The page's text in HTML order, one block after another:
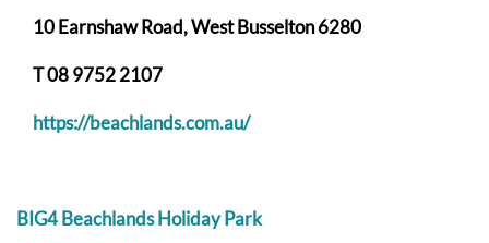
10 Earnshaw Road, West Busselton 6280
T 08 9752 2107
https://beachlands.com.au/
BIG4 Beachlands Holiday Park